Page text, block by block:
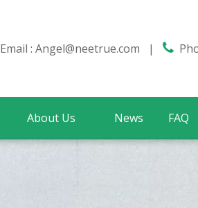
Email : Angel@neetrue.com | 
About Us News FAQ